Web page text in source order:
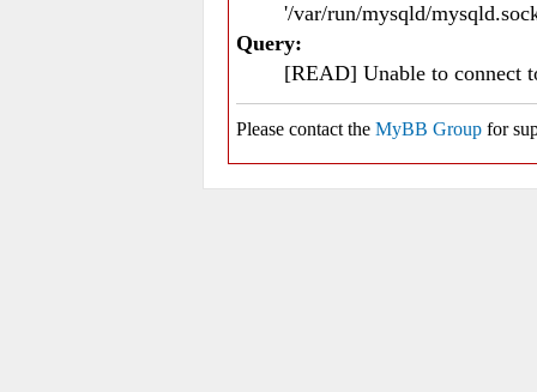
'/var/run/mysqld/
Query:
[READ] Unable to connect
Please contact the MyBB Group for